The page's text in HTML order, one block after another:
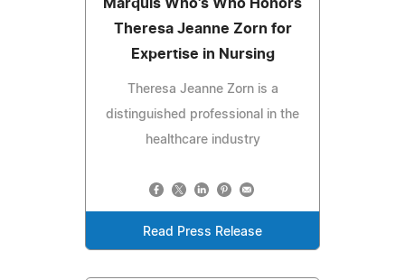
Marquis Who's Who Honors
Theresa Jeanne Zorn for
Expertise in Nursing
Theresa Jeanne Zorn is a
distinguished professional in the
healthcare industry
Read Press Release